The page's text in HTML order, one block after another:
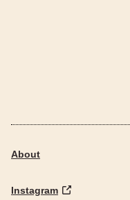
About
Instagram